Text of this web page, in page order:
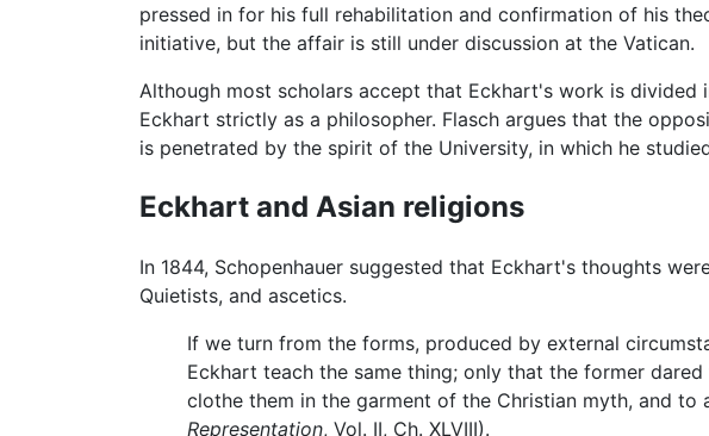
pressed in for his full rehabilitation and confirmation of his
initiative, but the affair is still under discussion at the Vatican.
Although most scholars accept that Eckhart's work is divided
Eckhart strictly as a philosopher. Flasch argues that the
is penetrated by the spirit of the University, in which he
Eckhart and Asian religions
In 1844, Schopenhauer suggested that Eckhart's thoughts
Quietists, and ascetics.
If we turn from the forms, produced by external
Eckhart teach the same thing; only that the former
clothe them in the garment of the Christian myth, and to
Representation, Vol. II, Ch. XLVIII).